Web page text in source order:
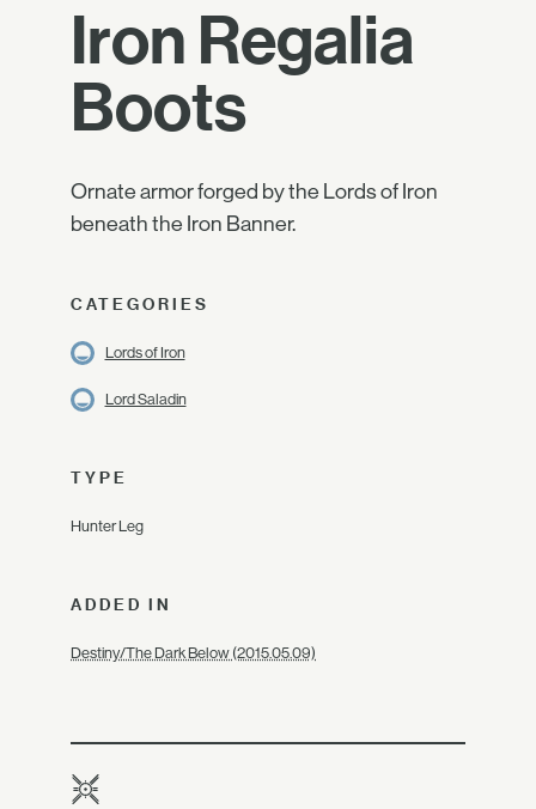
Iron Regalia
Boots
Ornate armor forged by the Lords of Iron
beneath the Iron Banner.
CATEGORIES
Lords of Iron
Lord Saladin
TYPE
Hunter Leg
ADDED IN
Destiny/The Dark Below (2015.05.09)